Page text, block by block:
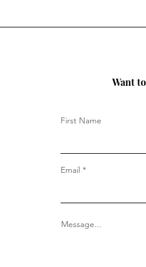
Want
First Name
Email
Message...